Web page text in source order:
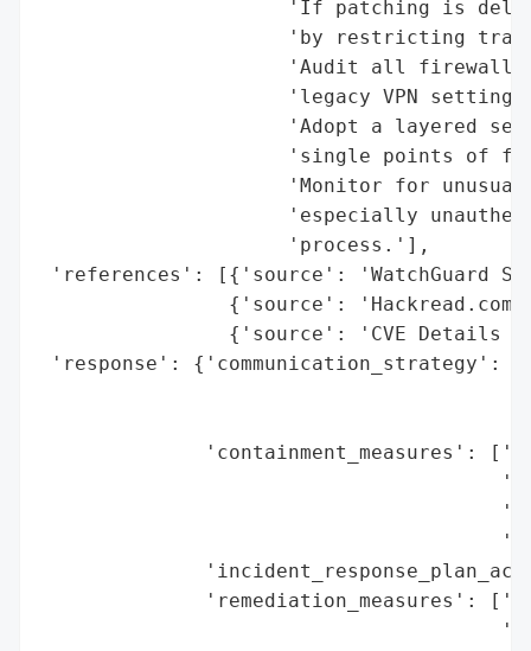
'If patching is
'by restricting
'Audit all firewall
'legacy VPN
'Adopt a layered
'single points of
'Monitor for
'especially
                     'process.'],
'references': [{'source': 'WatchGuard
{'source':
{'source': 'CVE Details
'response': {'communication_strategy':
'containment_measures':
'remediation_measures':